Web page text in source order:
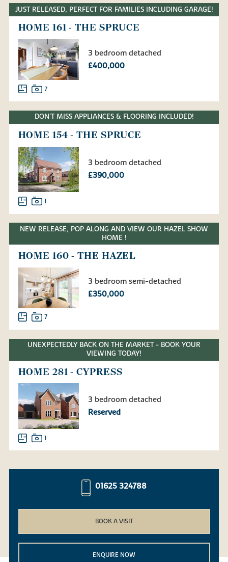
JUST RELEASED, PERFECT FOR FAMILIES INCLUDING GARAGE!
HOME 161 - THE SPRUCE
3 bedroom detached
£400,000
7
DON'T MISS APPLIANCES & FLOORING INCLUDED!
HOME 154 - THE SPRUCE
3 bedroom detached
£390,000
1
NEW RELEASE, POP ALONG AND VIEW OUR HAZEL SHOW
HOME !
HOME 160 - THE HAZEL
3 bedroom semi-detached
£350,000
7
UNEXPECTEDLY BACK ON THE MARKET - BOOK YOUR
VIEWING TODAY!
HOME 281 - CYPRESS
3 bedroom detached
Reserved
1
01625 324788
BOOK A VISIT
ENQUIRE NOW